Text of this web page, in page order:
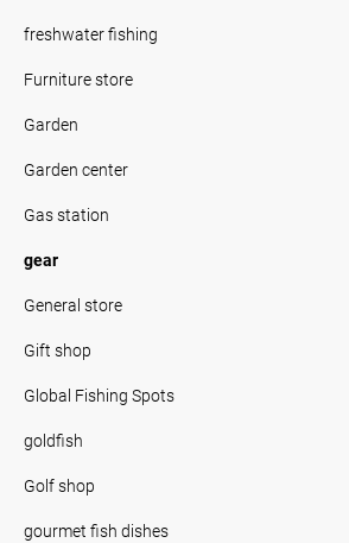
freshwater fishing
Furniture store
Garden
Garden center
Gas station
gear
General store
Gift shop
Global Fishing Spots
goldfish
Golf shop
gourmet fish dishes